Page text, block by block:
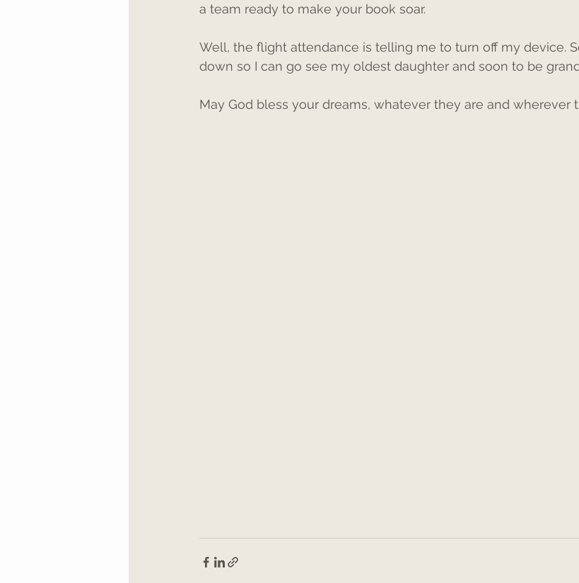
a team ready to make your book soar.
Well, the flight attendance is telling me to turn off my device.
down so I can go see my oldest daughter and soon to be
May God bless your dreams, whatever they are and wherever